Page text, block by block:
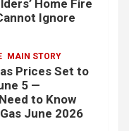
Home Fire
Ignore
MAIN STORY
Prices Set to
5 —
to Know
June 2026